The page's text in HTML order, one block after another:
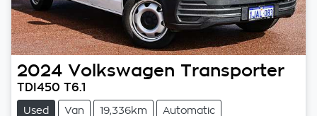
2024 Volkswagen Transporter
TDI450 T6.1
Used Van 19,336km Automatic